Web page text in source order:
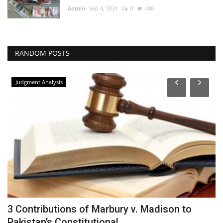
Admin Sep 4, 2021 0 480
RANDOM POSTS
Judgment Analysis
3 Contributions of Marbury v. Madison to